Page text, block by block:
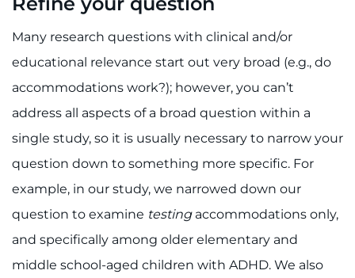
Many research questions with clinical and/or
educational relevance start out very broad (e.g., do
accommodations work?); however, you can’t
address all aspects of a broad question within a
single study, so it is usually necessary to narrow your
question down to something more specific. For
example, in our study, we narrowed down our
question to examine testingaccommodations only,
and specifically among older elementary and
middle school-aged children with ADHD. We also